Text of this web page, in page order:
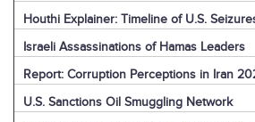
Houthi Explainer: Timeline of U.S.
Israeli Assassinations of Hamas Leaders
Report: Corruption Perceptions in Iran
U.S. Sanctions Oil Smuggling Network